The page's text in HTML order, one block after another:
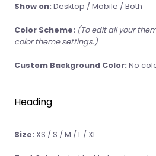
Show on: Desktop / Mobile / Both
Color Scheme: (To edit all your
color theme settings.)
Custom Background Color: No
Heading
Size: XS / S / M / L / XL